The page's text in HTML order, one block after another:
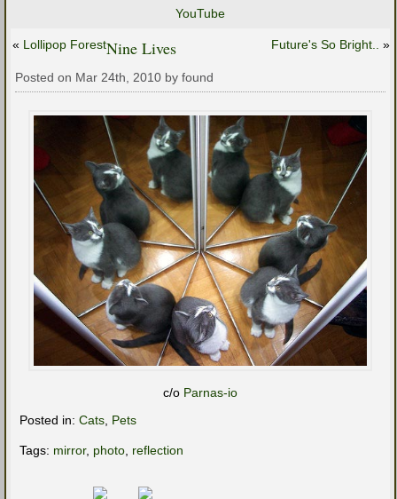
YouTube
« Lollipop Forest Future's So Bright.. »
Nine Lives
Posted on Mar 24th, 2010 by found
c/o Parnas-io
Posted in: Cats Pets
Tags: mirror, photo reflection